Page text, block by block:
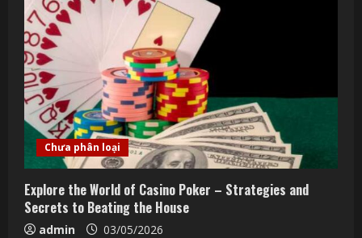
Chưa phân loại
Explore the World of Casino Poker – Strategies and
Secrets to Beating the House
admin 03/05/2026